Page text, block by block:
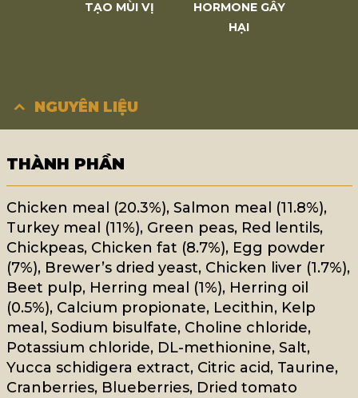
TẠO MÙI VỊ
HORMONE GÂY
HẠI
NGUYÊN LIỆU
THÀNH PHẦN
Chicken meal (20.3%), Salmon meal (11.8%),
Turkey meal (11%), Green peas, Red lentils,
Chickpeas, Chicken fat (8.7%), Egg powder
(7%), Brewer’s dried yeast, Chicken liver (1.7%),
Beet pulp, Herring meal (1%), Herring oil
(0.5%), Calcium propionate, Lecithin, Kelp
meal, Sodium bisulfate, Choline chloride,
Potassium chloride, DL-methionine, Salt,
Yucca schidigera extract, Citric acid, Taurine,
Cranberries, Blueberries, Dried tomato